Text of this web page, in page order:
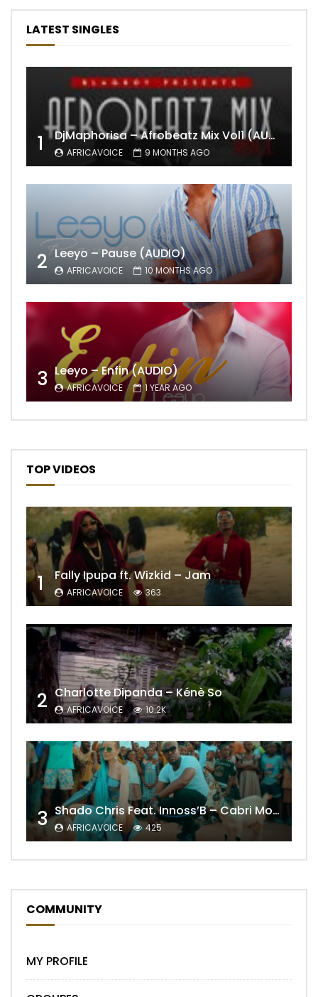
LATEST SINGLES
1 DjMaphorisa – Afrobeatz Mix Vol1 (AUDIO)
AFRICAVOICE 9 MONTHS AGO
2 Leeyo – Pause (AUDIO)
AFRICAVOICE 10 MONTHS AGO
3 Leeyo – Enfin (AUDIO)
AFRICAVOICE 1 YEAR AGO
TOP VIDEOS
1 Fally Ipupa ft. Wizkid – Jam
AFRICAVOICE 363
2 Charlotte Dipanda – Kénè So
AFRICAVOICE 10.2K
3 Shado Chris Feat. Innoss’B – Cabri Mort (Remix)
AFRICAVOICE 425
COMMUNITY
MY PROFILE